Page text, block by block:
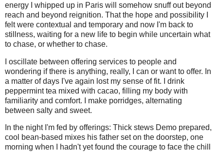
energy I whipped up in Paris will somehow snuff out beyond
reach and beyond reignition. That the hope and possibility I
felt were contextual and temporary and now I'm back to
stillness, waiting for a new life to begin while uncertain what
to chase, or whether to chase.
I oscillate between offering services to people and
wondering if there is anything, really, I can or want to offer. In
a matter of days I've again lost my sense of fit. I drink
peppermint tea mixed with cacao, filling my body with
familiarity and comfort. I make porridges, alternating
between salty and sweet.
In the night I'm fed by offerings: Thick stews Demo prepared,
cool bean-based mixes his father set on the doorstep, one
morning when I hadn't yet found the courage to face the chill